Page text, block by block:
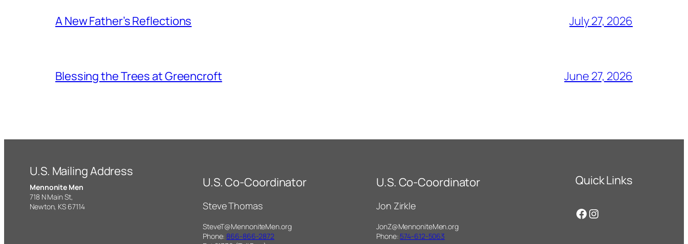
A New Father’s Reflections July 27, 2026
Blessing the Trees at Greencroft June 27, 2026
U.S. Mailing Address
Mennonite Men
718 N Main St,
Newton, KS 67114
U.S. Co-Coordinator
Steve Thomas
SteveT@MennoniteMen.org
Phone: 866-866-2872
U.S. Co-Coordinator
Jon Zirkle
JonZ@MennoniteMen.org
Phone: 574-612-5063
Quick Links
Facebook
Instagram